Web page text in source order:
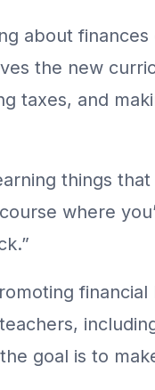
about
the new
taxes, and
things
where
goal is to